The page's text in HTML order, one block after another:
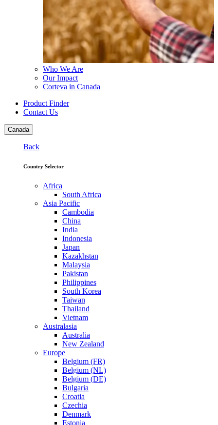
Who We Are
Our Impact
Corteva in Canada
Product Finder
Contact Us
Canada
Back
Country Selector
Africa
South Africa
Asia Pacific
Cambodia
China
India
Indonesia
Japan
Kazakhstan
Malaysia
Pakistan
Philippines
South Korea
Taiwan
Thailand
Vietnam
Australasia
Australia
New Zealand
Europe
Belgium (FR)
Belgium (NL)
Belgium (DE)
Bulgaria
Croatia
Czechia
Denmark
Estonia